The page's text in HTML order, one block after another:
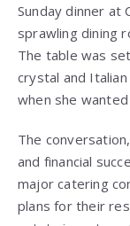
Sunday dinner at
sprawling dining
The table was
crystal and
when she
The
and financial
major catering
plans for their